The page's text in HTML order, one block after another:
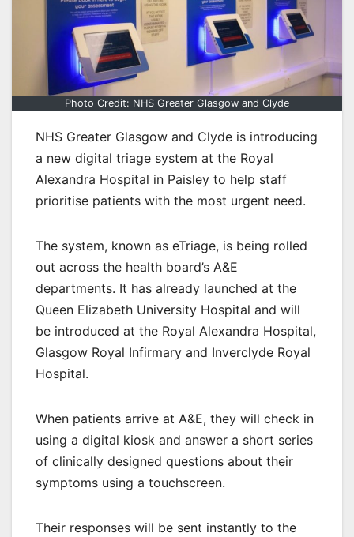
Photo Credit: NHS Greater Glasgow and Clyde
NHS Greater Glasgow and Clyde is introducing
a new digital triage system at the Royal
Alexandra Hospital in Paisley to help staff
prioritise patients with the most urgent need.
The system, known as eTriage, is being rolled
out across the health board’s A&E
departments. It has already launched at the
Queen Elizabeth University Hospital and will
be introduced at the Royal Alexandra Hospital,
Glasgow Royal Infirmary and Inverclyde Royal
Hospital.
When patients arrive at A&E, they will check in
using a digital kiosk and answer a short series
of clinically designed questions about their
symptoms using a touchscreen.
Their responses will be sent instantly to the